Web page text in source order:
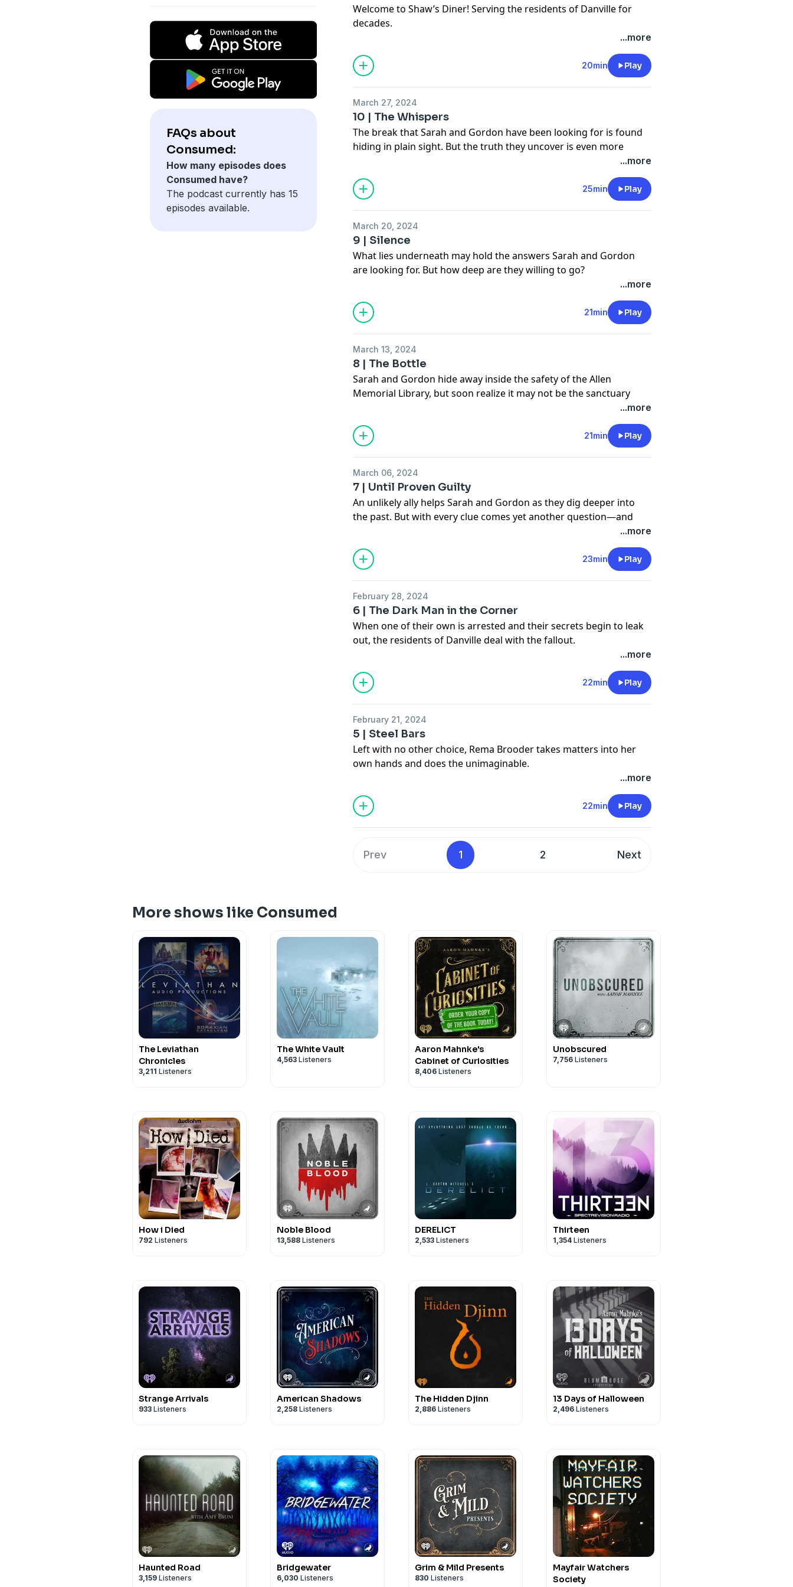
FAQs about
Consumed:
How many episodes does
Consumed have?
The podcast currently has 15
episodes available.
control over the sickness overtaking the population. But Corinne
Abbess, the last of her disgraced bloodline, is suspicious of this
events that follow.
Listen toHavoc Townon the iHeartRadio App or wherever you get
your podcasts!
See omnystudio.com/listener
Welcome to Shaw’s Diner! Serving the residents of Danville for
decades.
...more
20min Play
March 27, 2024
10 | The Whispers
The break that Sarah and Gordon have been looking for is found
hiding in plain sight. But the truth they uncover is even more
...more
25min Play
March 20, 2024
9 | Silence
What lies underneath may hold the answers Sarah and Gordon
are looking for. But how deep are they willing to go?
...more
21min Play
March 13, 2024
8 | The Bottle
Sarah and Gordon hide away inside the safety of the Allen
Memorial Library, but soon realize it may not be the sanctuary
...more
21min Play
March 06, 2024
7 | Until Proven Guilty
An unlikely ally helps Sarah and Gordon as they dig deeper into
the past. But with every clue comes yet another question—and
...more
23min Play
February 28, 2024
6 | The Dark Man in the Corner
When one of their own is arrested and their secrets begin to leak
out, the residents of Danville deal with the fallout.
...more
22min Play
February 21, 2024
5 | Steel Bars
Left with no other choice, Rema Brooder takes matters into her
own hands and does the unimaginable.
...more
22min Play
Prev 1 2 Next
More shows like Consumed
The Leviathan
Chronicles
3,211 Listeners
The White Vault
4,563 Listeners
Aaron Mahnke's
Cabinet of Curiosities
8,406 Listeners
Unobscured
7,756 Listeners
How i Died
792 Listeners
Noble Blood
13,588 Listeners
DERELICT
2,533 Listeners
Thirteen
1,354 Listeners
Strange Arrivals
933 Listeners
American Shadows
2,258 Listeners
The Hidden Djinn
2,886 Listeners
13 Days of Halloween
2,496 Listeners
Haunted Road
3,159 Listeners
Bridgewater
6,030 Listeners
Grim & Mild Presents
830 Listeners
Mayfair Watchers
Society